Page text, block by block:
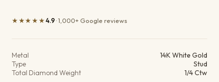
★★★★★4.9· 1,000+ Google reviews
Metal
14K White Gold
Type
Stud
Total Diamond Weight
1/4 Ctw